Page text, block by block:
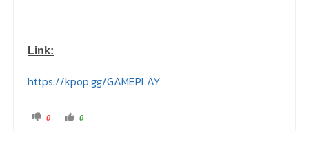
Link:
https://kpop.gg/GAMEPLAY
C 0
C 0